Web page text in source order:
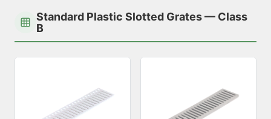
Standard Plastic Slotted Grates — Class
B